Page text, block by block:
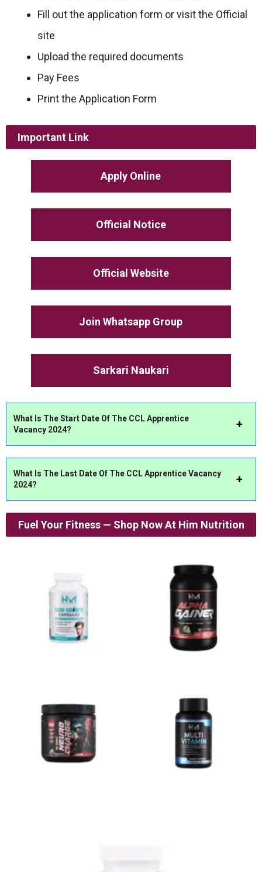
Fill out the application form or visit the Official
site
Upload the required documents
Pay Fees
Print the Application Form
Important Link
Apply Online
Official Notice
Official Website
Join Whatsapp Group
Sarkari Naukari
What Is The Start Date Of The CCL Apprentice
Vacancy 2024?
What Is The Last Date Of The CCL Apprentice Vacancy
2024?
Fuel Your Fitness — Shop Now At Him Nutrition